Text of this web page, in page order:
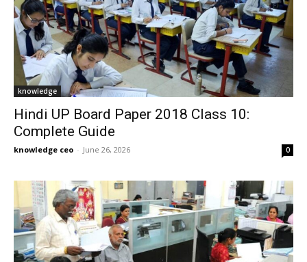
knowledge
Hindi UP Board Paper 2018 Class 10:
Complete Guide
knowledge ceo - June 26, 2026 0